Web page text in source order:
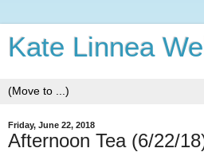
Kate Linnea
Friday, June 22, 2018
Afternoon Tea (6/22/